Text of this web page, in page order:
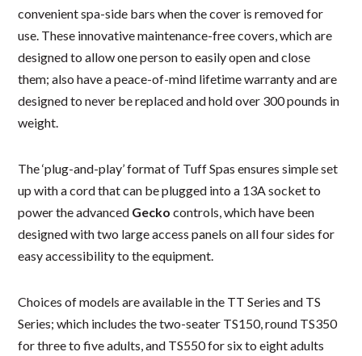
convenient spa-side bars when the cover is removed for
use. These innovative maintenance-free covers, which are
designed to allow one person to easily open and close
them; also have a peace-of-mind lifetime warranty and are
designed to never be replaced and hold over 300 pounds in
weight.
The ‘plug-and-play’ format of Tuff Spas ensures simple set
up with a cord that can be plugged into a 13A socket to
power the advanced Gecko controls, which have been
designed with two large access panels on all four sides for
easy accessibility to the equipment.
Choices of models are available in the TT Series and TS
Series; which includes the two-seater TS150, round TS350
for three to five adults, and TS550 for six to eight adults